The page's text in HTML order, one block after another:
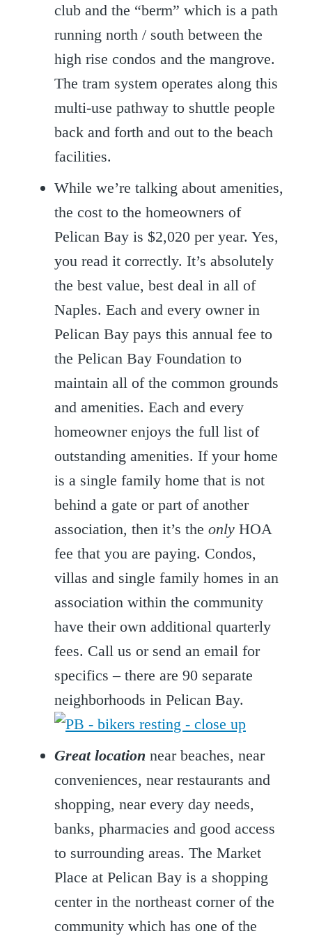
club and the “berm” which is a path
running north / south between the
high rise condos and the mangrove.
The tram system operates along this
multi-use pathway to shuttle people
back and forth and out to the beach
facilities.
While we’re talking about amenities,
the cost to the homeowners of
Pelican Bay is $2,020 per year. Yes,
you read it correctly. It’s absolutely
the best value, best deal in all of
Naples. Each and every owner in
Pelican Bay pays this annual fee to
the Pelican Bay Foundation to
maintain all of the common grounds
and amenities. Each and every
homeowner enjoys the full list of
outstanding amenities. If your home
is a single family home that is not
behind a gate or part of another
association, then it’s the only HOA
fee that you are paying. Condos,
villas and single family homes in an
association within the community
have their own additional quarterly
fees. Call us or send an email for
specifics – there are 90 separate
neighborhoods in Pelican Bay.
Great location near beaches, near
conveniences, near restaurants and
shopping, near every day needs,
banks, pharmacies and good access
to surrounding areas. The Market
Place at Pelican Bay is a shopping
center in the northeast corner of the
community which has one of the